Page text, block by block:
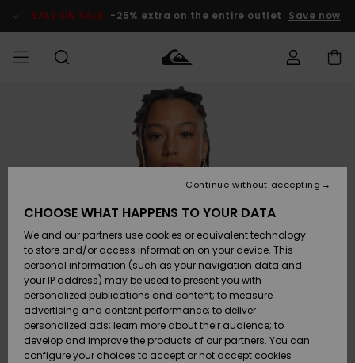
Product SALE ON SALE -25% extra on the entire outlet Save now
Clothing
Accessories
Shoes &
Flip-Flops
Surf
Snow
Clothing
Accessories
Shoes &
Flip-Flops
Surf
Snow
Shop
New
Highlights
Snow
SURF
Men's Surf
Shop
Kids' Surf
Highlights
Community
SNOW
Men's Snow
Shop
Kids' Snow
Women
Snow Shop
Highlights
SALE ON
SALE
Outlet Men
Outlet Kids
Outlet
Women
Access my
order
Shipping
Payment
Gift Card
Quiksilver
Freedom
CHOOSE WHAT HAPPENS TO YOUR DATA
We and our partners use cookies or equivalent technology
to store and/or access information on your device. This
personal information (such as your navigation data and
your IP address) may be used to present you with
personalized publications and content; to measure
advertising and content performance; to deliver
personalized ads; learn more about their audience; to
develop and improve the products of our partners. You can
configure your choices to accept or not accept cookies
Continue without accepting